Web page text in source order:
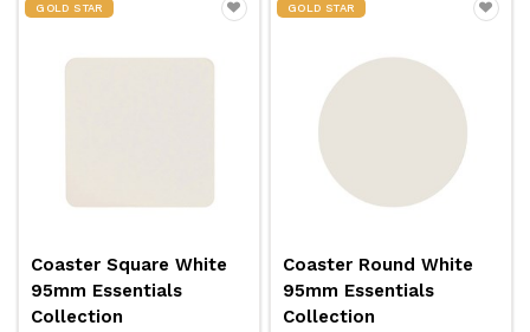
GOLD STAR
Coaster Square White
95mm Essentials
Collection
GOLD STAR
Coaster Round White
95mm Essentials
Collection